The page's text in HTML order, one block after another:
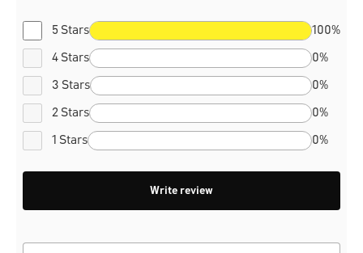
5 Stars 100%
4 Stars 0%
3 Stars 0%
2 Stars 0%
1 Stars 0%
Write review